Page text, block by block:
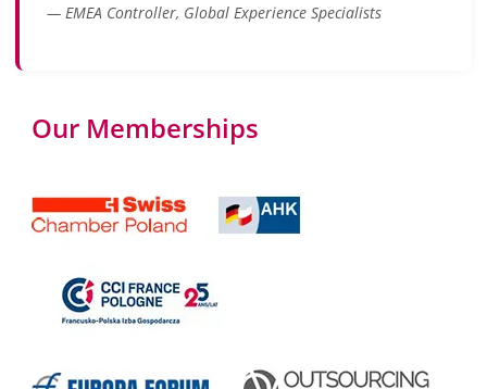
— EMEA Controller, Global Experience Specialists
Our Memberships